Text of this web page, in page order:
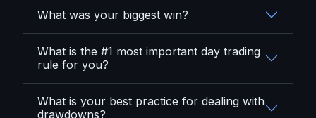
What was your biggest win?
What is the #1 most important day trading
rule for you?
What is your best practice for dealing with
drawdowns?